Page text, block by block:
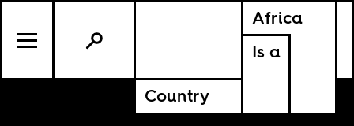
Africa
Is a
Country